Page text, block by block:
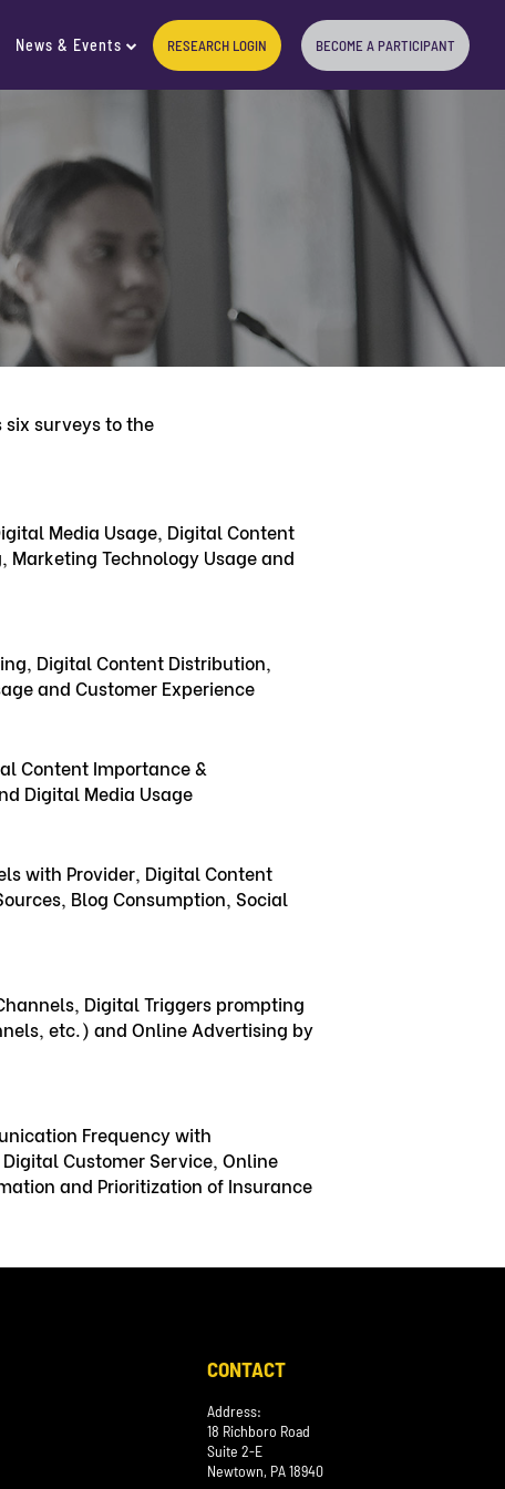
News & Events RESEARCH LOGIN BECOME A PARTICIPANT
surveys to the
Media Usage, Digital Content
Marketing Technology Usage and
Digital Content Distribution,
and Customer Experience
Content Importance &
Digital Media Usage
with Provider, Digital Content
Blog Consumption, Social
Digital Triggers prompting
etc.) and Online Advertising by
Frequency with
Customer Service, Online
and Prioritization of Insurance
CONTACT
Address:
18 Richboro Road
Suite 2-E
Newtown, PA 18940